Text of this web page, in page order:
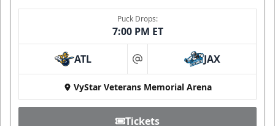
Puck Drops:
7:00 PM ET
ATL at JAX
VyStar Veterans Memorial Arena
Tickets